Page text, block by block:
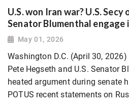
U.S. won Iran war? U.S.
Senator Blumenthal engage
May 01, 2026
Washington D.C. (April 30,
Pete Hegseth and U.S. Senator
heated argument during senate
POTUS recent statements on